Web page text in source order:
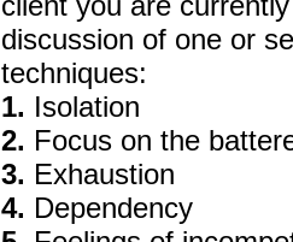
discussion of one or
techniques:
1. Isolation
2. Focus on the
3. Exhaustion
4. Dependency